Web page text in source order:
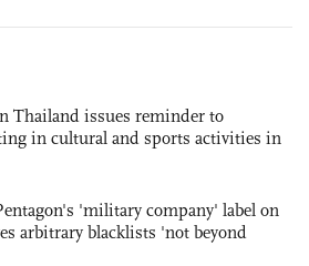
Thailand issues reminder to
in cultural and sports activities in
'military company' label on
arbitrary blacklists 'not beyond